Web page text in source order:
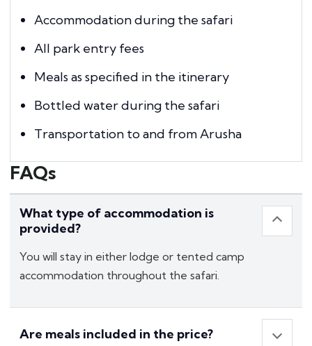
Accommodation during the safari
All park entry fees
Meals as specified in the itinerary
Bottled water during the safari
Transportation to and from Arusha
FAQs
What type of accommodation is
provided?
You will stay in either lodge or tented camp
accommodation throughout the safari.
Are meals included in the price?